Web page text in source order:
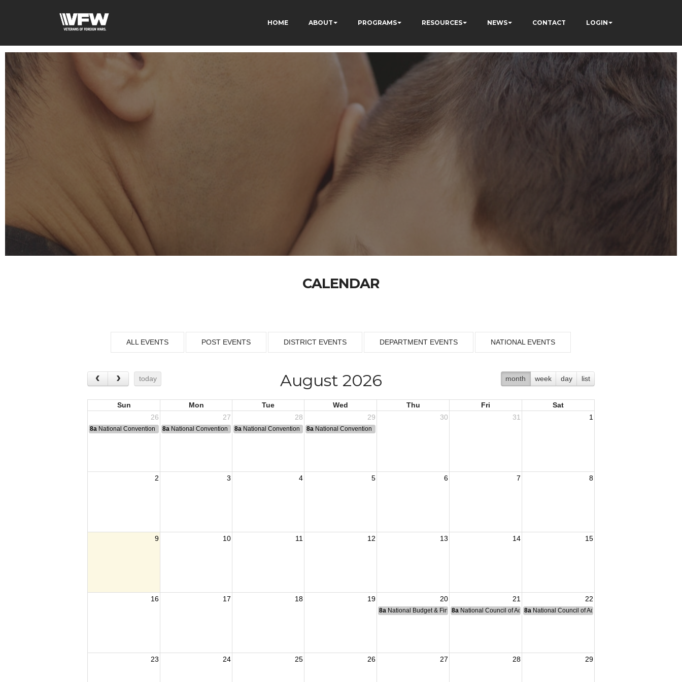
HOME ABOUT PROGRAMS RESOURCES NEWS CONTACT LOGIN
CALENDAR
ALL EVENTS POST EVENTS DISTRICT EVENTS DEPARTMENT EVENTS NATIONAL EVENTS
today month week day list
August 2026
Sun Mon Tue Wed Thu Fri
Sat
26
27 28 29 30 31 1
8a National Convention 8a National Convention 8a National Convention 8a National Convention
2 3 4 5 6 7 8
9 10 11 12 13 14 15
16 17 18 19 20 21 22
8a National Budget & Finance Committee Meeting
8a National Council of Administration Meeting
8a National Council of Administration Meeting
23 24 25 26 27 28 29